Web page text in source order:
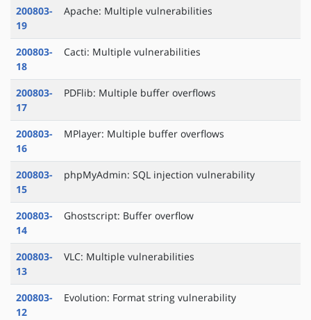
200803-
19
Apache: Multiple vulnerabilities
200803-
18
Cacti: Multiple vulnerabilities
200803-
17
PDFlib: Multiple buffer overflows
200803-
16
MPlayer: Multiple buffer overflows
200803-
15
phpMyAdmin: SQL injection vulnerability
200803-
14
Ghostscript: Buffer overflow
200803-
13
VLC: Multiple vulnerabilities
200803-
12
Evolution: Format string vulnerability